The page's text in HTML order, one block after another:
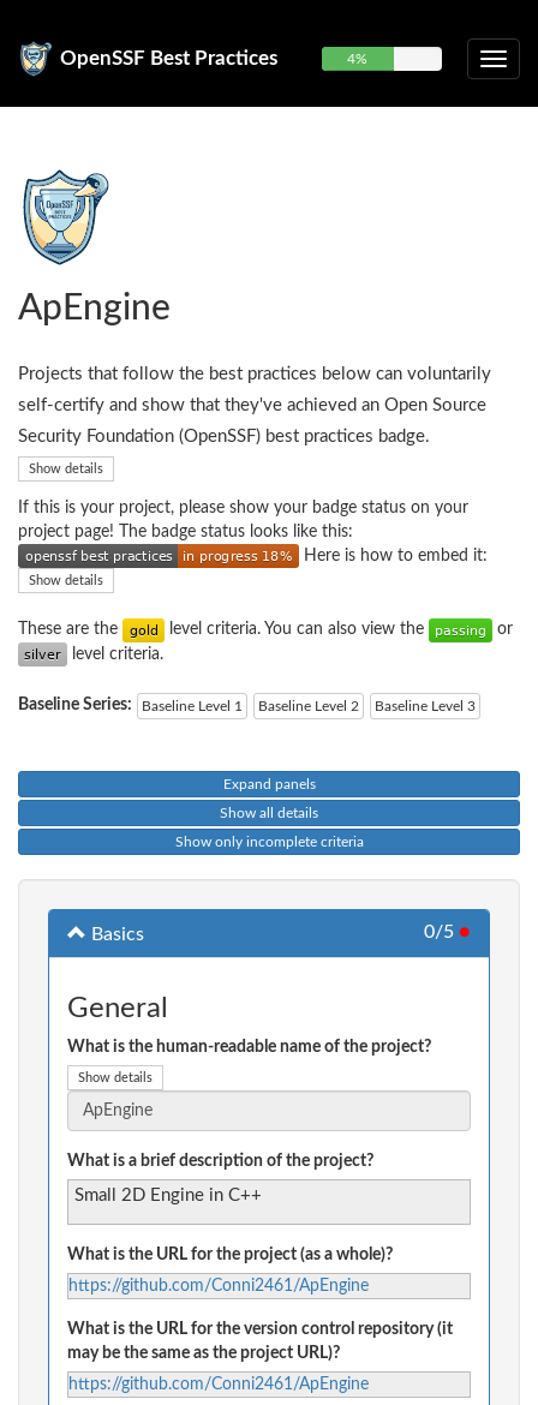
OpenSSF Best Practices 4%
ApEngine
Projects that follow the best practices below can voluntarily
self-certify and show that they've achieved an Open Source
Security Foundation (OpenSSF) best practices badge.
Show details
If this is your project, please show your badge status on your
project page! The badge status looks like this:
Here is how to embed it:
Show details
These are the level criteria. You can also view the
or
level criteria.
Baseline Series: Baseline Level 1 Baseline Level 2 Baseline Level 3
Expand panels
Show all details
Show only incomplete criteria
Basics 0/5 ●
General
What is the human-readable name of the project?
Show details
What is a brief description of the project?
Small 2D Engine in C++
What is the URL for the project (as a whole)?
https://github.com/Conni2461/ApEngine
What is the URL for the version control repository (it
may be the same as the project URL)?
https://github.com/Conni2461/ApEngine